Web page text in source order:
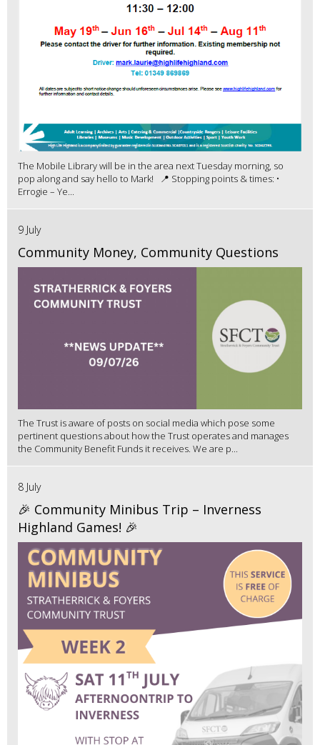
The Mobile Library will be in the area next Tuesday morning, so
pop along and say hello to Mark! 📍 Stopping points & times: •
Errogie – Ye...
9 July
Community Money, Community Questions
The Trust is aware of posts on social media which pose some
pertinent questions about how the Trust operates and manages
the Community Benefit Funds it receives. We are p...
8 July
🎉 Community Minibus Trip – Inverness
Highland Games! 🎉